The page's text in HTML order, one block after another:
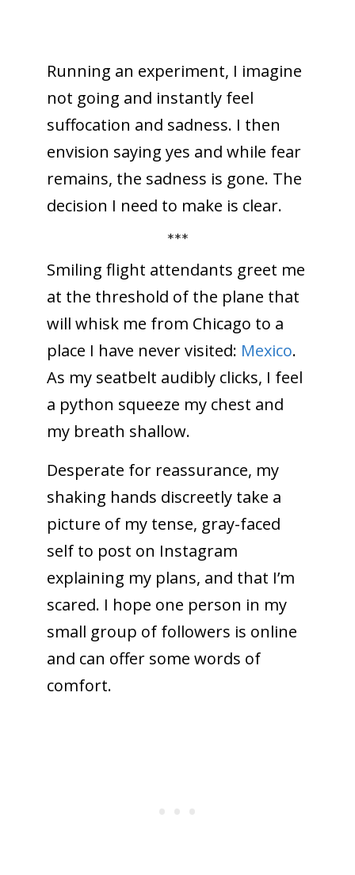
Running an experiment, I imagine
not going and instantly feel
suffocation and sadness. I then
envision saying yes and while fear
remains, the sadness is gone. The
decision I need to make is clear.
***
Smiling flight attendants greet me
at the threshold of the plane that
will whisk me from Chicago to a
place I have never visited: Mexico.
As my seatbelt audibly clicks, I feel
a python squeeze my chest and
my breath shallow.
Desperate for reassurance, my
shaking hands discreetly take a
picture of my tense, gray-faced
self to post on Instagram
explaining my plans, and that I’m
scared. I hope one person in my
small group of followers is online
and can offer some words of
comfort.